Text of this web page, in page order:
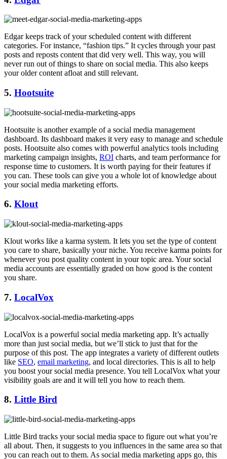
Edgar keeps track of your scheduled content with different
categories. For instance, “fashion tips.” It cycles through your past
posts and reposts content that did very well. This way, you will
never run out of things to share on social media. This also keeps
your older content afloat and still relevant.
5. Hootsuite
Hootsuite is another example of a social media management
dashboard. Its dashboard makes it very easy to manage and schedule
posts. Hootsuite also comes with powerful analytics tools including
marketing campaign insights, ROI charts, and team performance for
response time to customers. It is worth paying for their features if
you can. These tools can give you a whole lot of knowledge about
your social media marketing efforts.
6. Klout
Klout works like a karma system. It lets you set the type of content
you care to share, basically your niche. You receive karma points for
whenever you post quality content in your topic area. Your social
media accounts are essentially graded on how good is the content
you share.
7. LocalVox
LocalVox is a powerful social media marketing app. It’s actually
more than just social media, but we’ll stick to just that for the
purpose of this post. The app integrates a variety of different outlets
like SEO, email marketing, and local directories. This is all to help
you boost your social media presence. You tell LocalVox what your
visibility goals are and it will tell you how to reach them.
8. Little Bird
Little Bird tracks your social media space to figure out what you’re
all about. Then, it suggests to you influences in the same area so that
you can reach out to them. As social media marketing apps go, this